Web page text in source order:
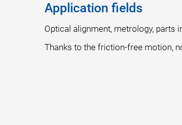
Application fields
Optical alignment, metrology, parts
Thanks to the friction-free motion,